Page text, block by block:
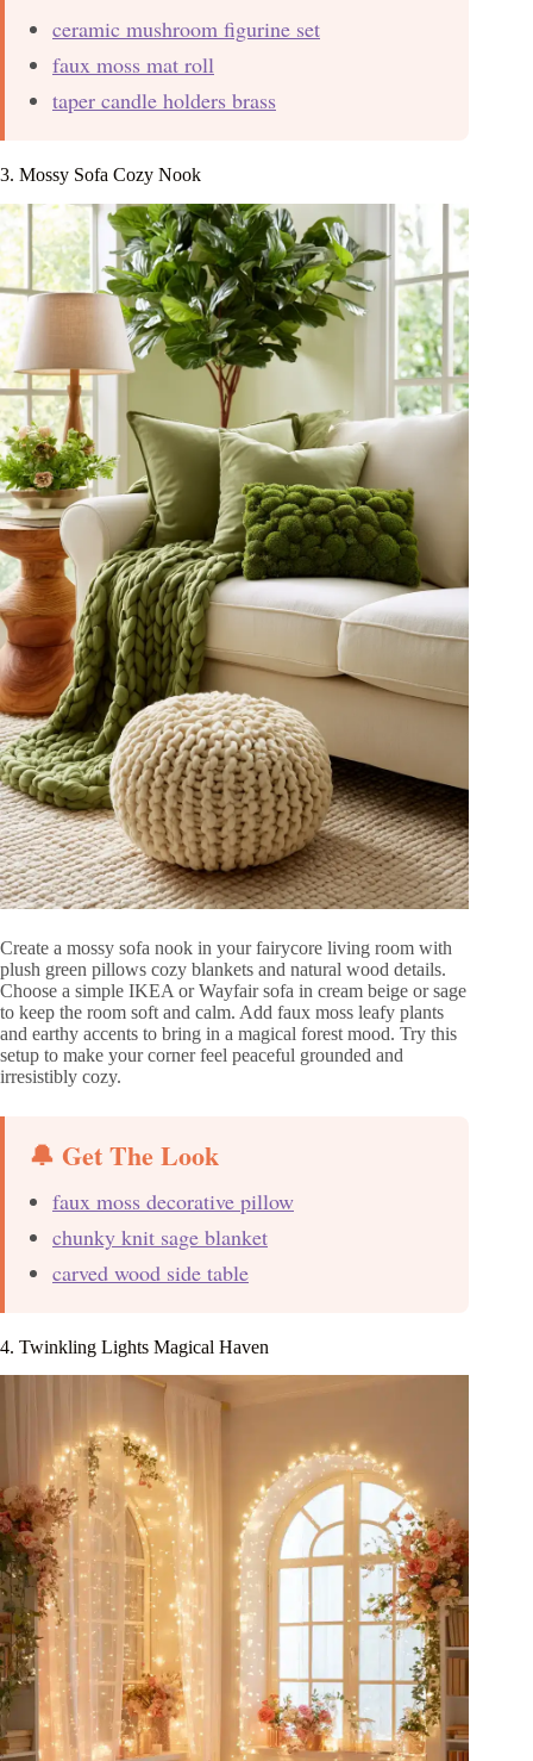
ceramic mushroom figurine set
faux moss mat roll
taper candle holders brass
3. Mossy Sofa Cozy Nook
Create a mossy sofa nook in your fairycore living room with
plush green pillows cozy blankets and natural wood details.
Choose a simple IKEA or Wayfair sofa in cream beige or sage
to keep the room soft and calm. Add faux moss leafy plants
and earthy accents to bring in a magical forest mood. Try this
setup to make your corner feel peaceful grounded and
irresistibly cozy.
🔔 Get The Look
faux moss decorative pillow
chunky knit sage blanket
carved wood side table
4. Twinkling Lights Magical Haven